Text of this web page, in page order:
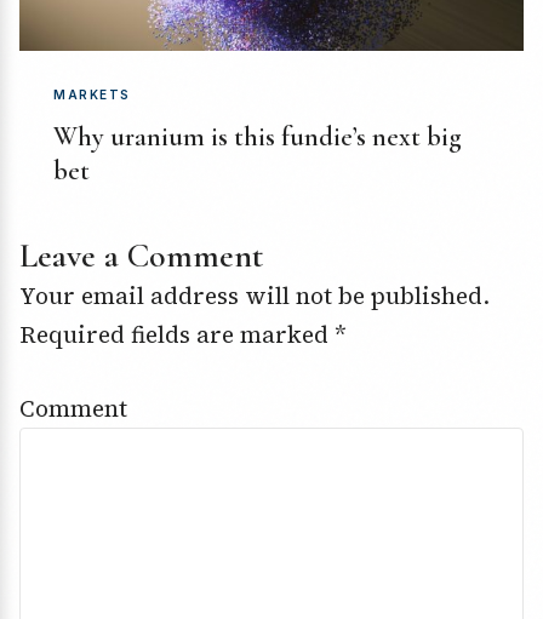
MARKETS
Why uranium is this fundie’s next big
bet
Leave a Comment
Your email address will not be published.
Required fields are marked *
Comment